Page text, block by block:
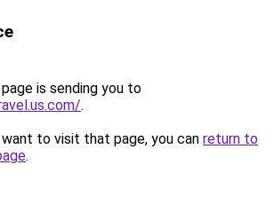
is sending you to
.
to visit that page, you can return to
.